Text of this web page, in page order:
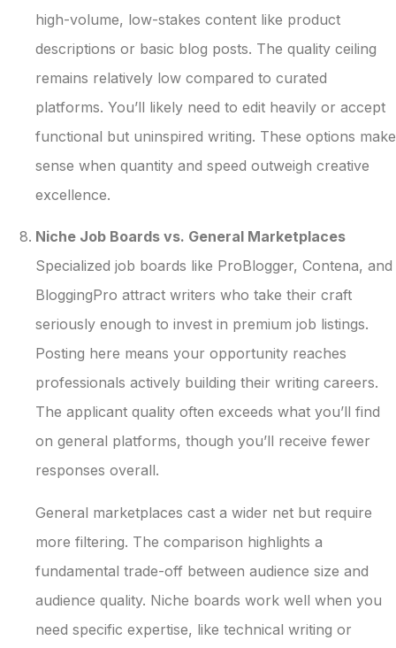
high-volume, low-stakes content like product
descriptions or basic blog posts. The quality ceiling
remains relatively low compared to curated
platforms. You’ll likely need to edit heavily or accept
functional but uninspired writing. These options make
sense when quantity and speed outweigh creative
excellence.
Niche Job Boards vs. General Marketplaces
Specialized job boards like ProBlogger, Contena, and
BloggingPro attract writers who take their craft
seriously enough to invest in premium job listings.
Posting here means your opportunity reaches
professionals actively building their writing careers.
The applicant quality often exceeds what you’ll find
on general platforms, though you’ll receive fewer
responses overall.
General marketplaces cast a wider net but require
more filtering. The comparison highlights a
fundamental trade-off between audience size and
audience quality. Niche boards work well when you
need specific expertise, like technical writing or